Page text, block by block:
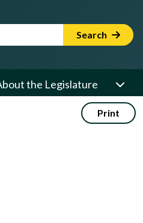
Term Search
the Legislature
Print